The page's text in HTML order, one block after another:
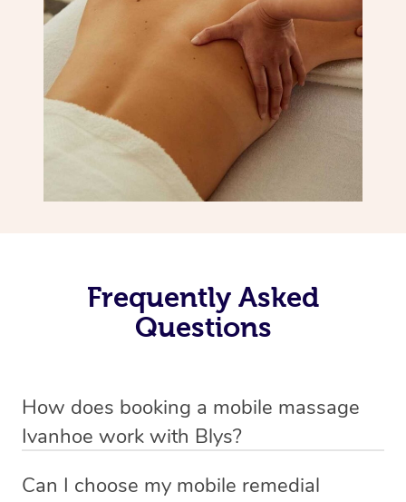
Frequently Asked
Questions
How does booking a mobile massage
Ivanhoe work with Blys?
mobile service in Ivanhoe . Blys is the fastest, easiest
Can I choose my mobile remedial